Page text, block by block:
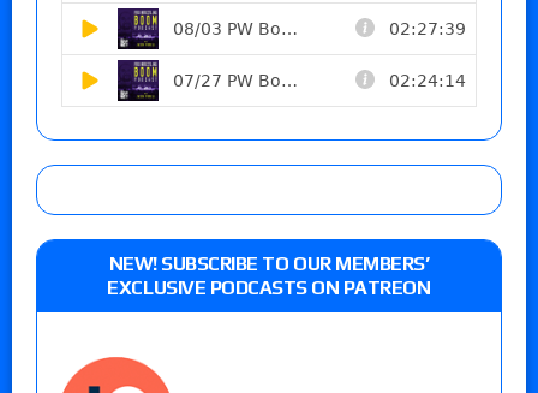
NEW! SUBSCRIBE TO OUR MEMBERS’
EXCLUSIVE PODCASTS ON PATREON